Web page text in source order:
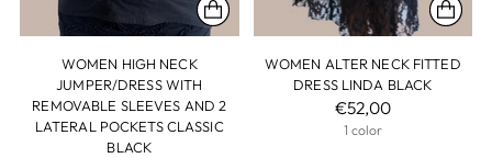
WOMEN HIGH NECK
JUMPER/DRESS WITH
REMOVABLE SLEEVES AND 2
LATERAL POCKETS CLASSIC
BLACK
WOMEN ALTER NECK FITTED
DRESS LINDA BLACK
€52,00
1 color